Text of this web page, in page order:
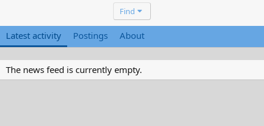
Find
Latest activity Postings About
The news feed is currently empty.